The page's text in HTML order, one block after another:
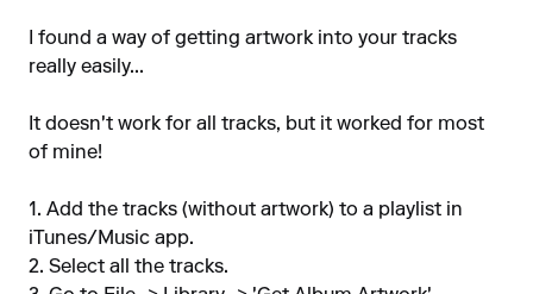
I found a way of getting artwork into your tracks
really easily...
It doesn't work for all tracks, but it worked for most
of mine!
1. Add the tracks (without artwork) to a playlist in
iTunes/Music app.
2. Select all the tracks.